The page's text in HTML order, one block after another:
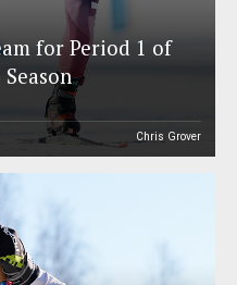
for Period 1 of
Chris Grover